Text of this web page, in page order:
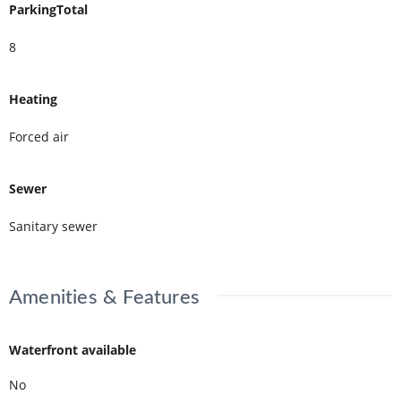
ParkingTotal
8
Heating
Forced air
Sewer
Sanitary sewer
Amenities & Features
Waterfront available
No